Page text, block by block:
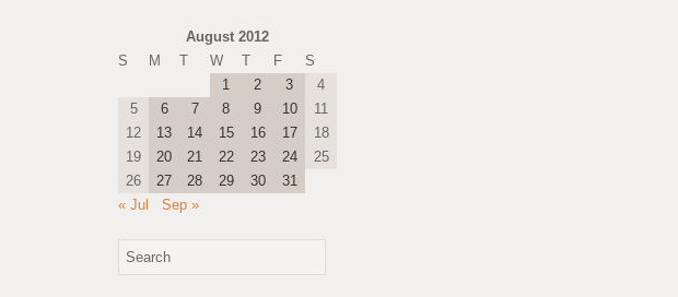
August 2012
S
M T W T F
S
1
2 3
4
5
6 7 8 9 10
11
12
13 14 15 16 17
18
19
20 21 22 23 24
25
26
27 28 29 30
31
« Jul
Sep »